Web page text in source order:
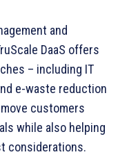
and
DaaS offers
– including IT
e-waste reduction
customers
while also helping
considerations.